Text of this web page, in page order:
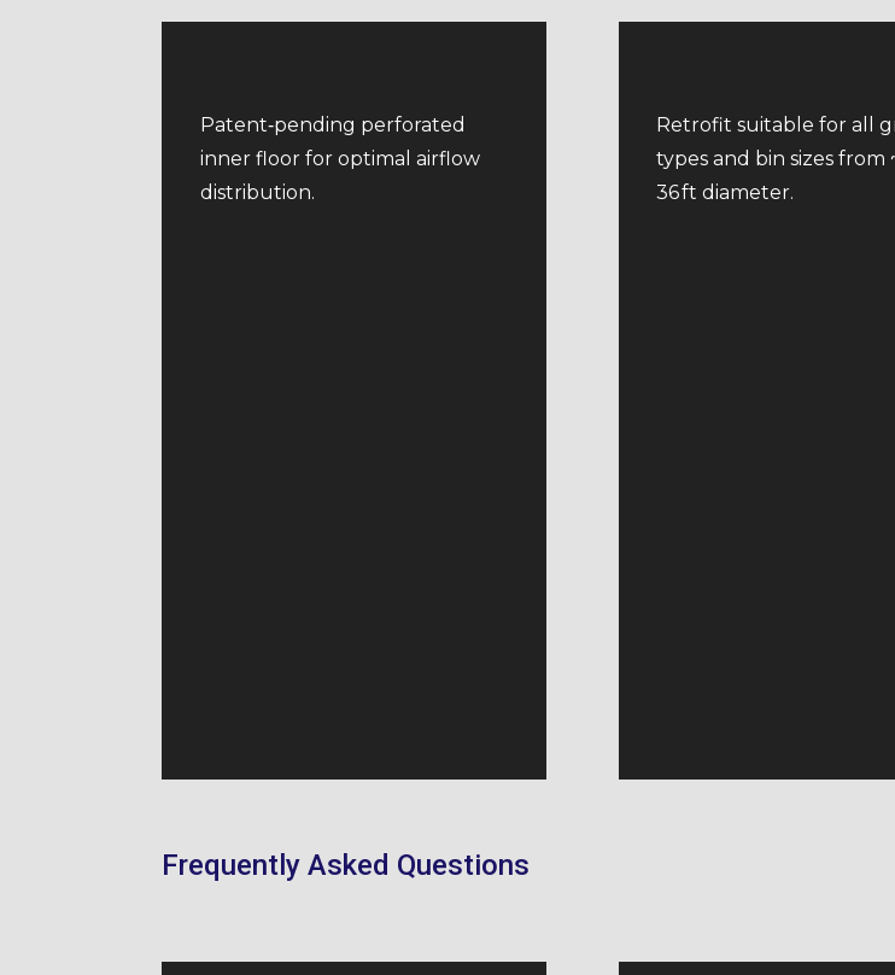
Patent‑pending perforated
inner floor for optimal airflow
distribution.
Retrofit suitable for all
types and bin sizes from
36 ft diameter.
Frequently Asked Questions